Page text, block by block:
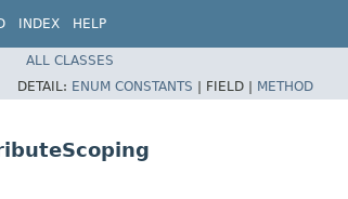
INDEX HELP
ALL CLASSES
DETAIL: ENUM CONSTANTS | FIELD | METHOD